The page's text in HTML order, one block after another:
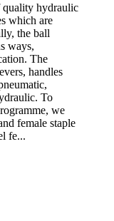
quality hydraulic
which are
the ball
ways,
The
handles
To
we
female staple
fe...